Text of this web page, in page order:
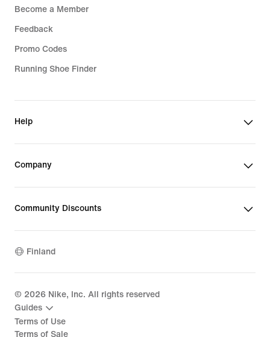
Become a Member
Feedback
Promo Codes
Running Shoe Finder
Help
Company
Community Discounts
Finland
© 2026 Nike, Inc. All rights reserved
Guides
Terms of Use
Terms of Sale